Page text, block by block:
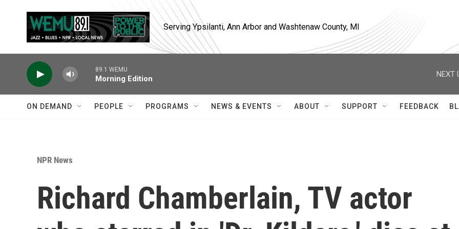
Serving Ypsilanti, Ann Arbor and Washtenaw County, MI
89.1 WEMU
Morning Edition
NEXT
ON DEMAND PEOPLE PROGRAMS NEWS & EVENTS ABOUT SUPPORT FEEDBACK
NPR News
Richard Chamberlain, TV actor